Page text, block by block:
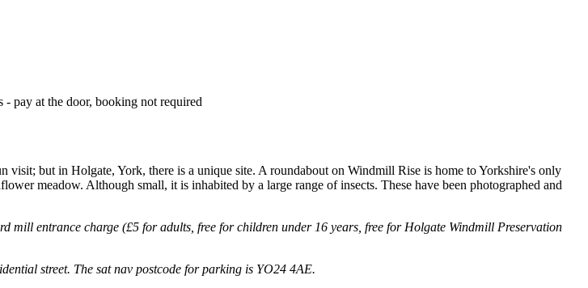
pay at the door, booking not required
but in Holgate, York, there is a unique site. A roundabout on Windmill Rise is home to Yorkshire's only
meadow. Although small, it is inhabited by a large range of insects. These have been photographed and
mill entrance charge (£5 for adults, free for children under 16 years, free for Holgate Windmill Preservation
street. The sat nav postcode for parking is YO24 4AE.